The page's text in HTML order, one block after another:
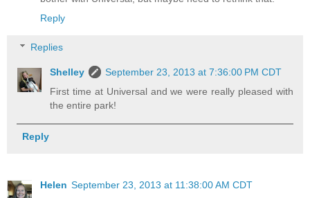
Reply
Replies
Shelley
September 23, 2013 at 7:36:00 PM CDT
First time at Universal and we were really pleased with
the entire park!
Reply
Helen September 23, 2013 at 11:38:00 AM CDT